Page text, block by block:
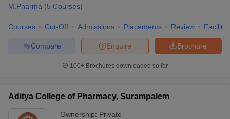
M.Pharma (5 Courses)
Courses Cut-Off Admissions Placements Review
Brochure
Enquire
Compare
100+ Brochures downloaded so far
Aditya College of Pharmacy, Surampalem
Ownership: Private